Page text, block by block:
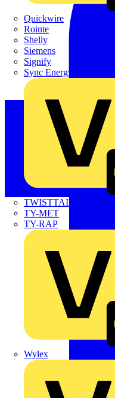
Quickwire
Rointe
Shelly
Siemens
Signify
Sync Energy
TWISTTAIL
TY-MET
TY-RAP
Wylex